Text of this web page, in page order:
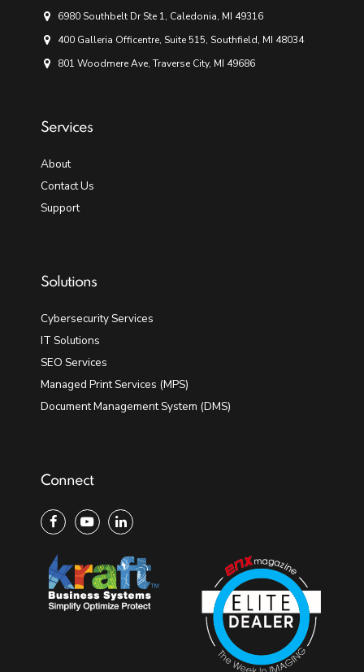
6980 Southbelt Dr Ste 1, Caledonia, MI 49316
400 Galleria Officentre, Suite 515, Southfield, MI 48034
801 Woodmere Ave, Traverse City, MI 49686
Services
About
Contact Us
Support
Solutions
Cybersecurity Services
IT Solutions
SEO Services
Managed Print Services (MPS)
Document Management System (DMS)
Connect